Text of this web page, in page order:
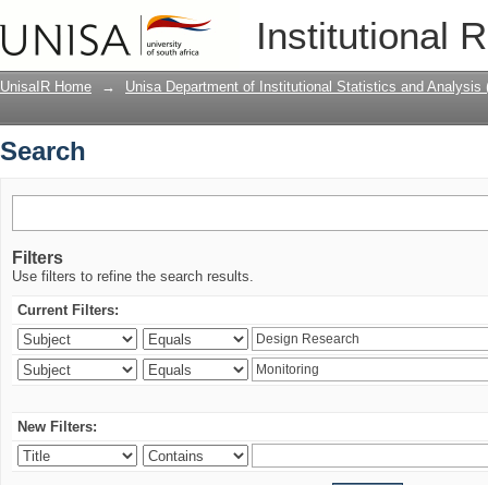
Institutional
UnisaIR Home → Unisa Department of Institutional Statistics and Analysis
Search
Filters
Use filters to refine the search results.
Current Filters:
New Filters: